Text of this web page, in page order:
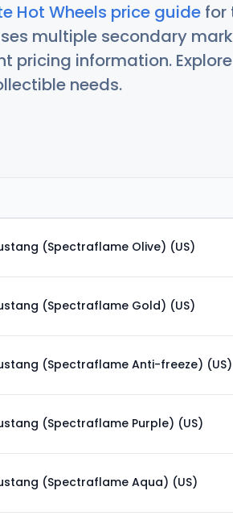
Hot Wheels price guide for
multiple secondary
pricing information.
needs.
(Spectraflame Olive) (US)
(Spectraflame Gold) (US)
(Spectraflame Anti-freeze) (US)
(Spectraflame Purple) (US)
(Spectraflame Aqua) (US)